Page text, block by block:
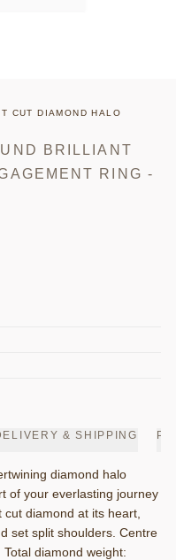
CUT DIAMOND HALO
BRILLIANT
RING -
& SHIPPING
diamond halo
of your everlasting journey
diamond at its heart,
set split shoulders. Centre
diamond weight: